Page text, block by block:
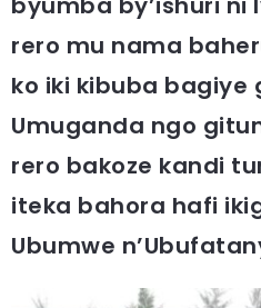
rero mu nama
ko iki kibuba bagiye
Umuganda ngo
rero bakoze kandi
iteka bahora hafi
Ubumwe